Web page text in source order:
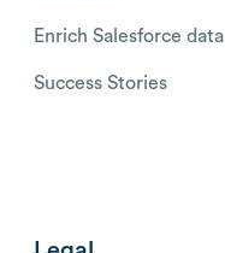
Enrich Salesforce data
Success Stories